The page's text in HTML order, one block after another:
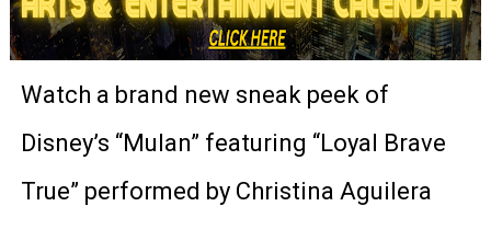
‘The Clutterbucks’ A Demon Baby, Melting Faces and
Watch a brand new sneak peek of
Disney’s “Mulan” featuring “Loyal Brave
True” performed by Christina Aguilera